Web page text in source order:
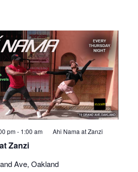
Zanzi
pm- 1:00 am Ahi Nama at Zanzi
Ave, Oakland